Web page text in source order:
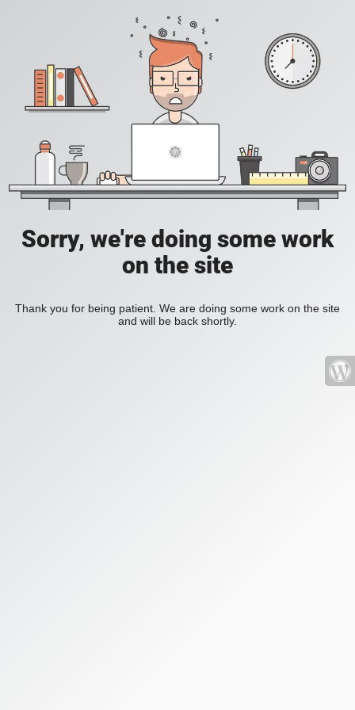
Sorry, we're doing some work
on the site
Thank you for being patient. We are doing some work on the site
and will be back shortly.